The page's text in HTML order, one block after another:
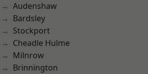
Audenshaw
Bardsley
Stockport
Cheadle Hulme
Milnrow
Brinnington